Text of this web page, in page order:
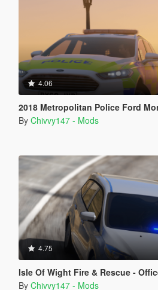
4.06
2018 Metropolitan Police Ford
By Chivvy147 - Mods
4.75
Isle Of Wight Fire & Rescue - Officer Car -
By Chivvy147 - Mods